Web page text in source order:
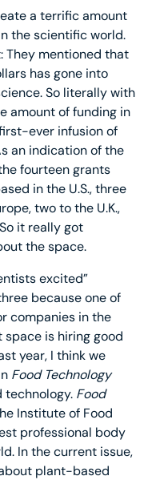
a terrific amount
the scientific world.
They mentioned that
has gone into
So literally with
amount of funding in
ever infusion of
an indication of the
fourteen grants
in the U.S., three
two to the U.K.,
it really got
the space.
excited”
because one of
companies in the
is hiring good
year, I think we
Food Technology
Food
Institute of Food
professional body
In the current issue,
plant-based